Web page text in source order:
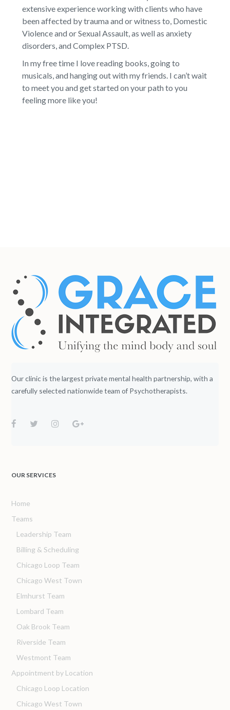
extensive experience working with clients who have
been affected by trauma and or witness to, Domestic
Violence and or Sexual Assault, as well as anxiety
disorders, and Complex PTSD.
In my free time I love reading books, going to
musicals, and hanging out with my friends. I can’t wait
to meet you and get started on your path to you
feeling more like you!
Our clinic is the largest private mental health partnership, with a
carefully selected nationwide team of Psychotherapists.
OUR SERVICES
Home
Teams
Leadership Team
Billing & Scheduling
Chicago Loop Team
Chicago West Town
Elmhurst Team
Lombard Team
Oak Brook Team
Riverside Team
Westmont Team
Appointment by Location
Chicago Loop Location
Chicago West Town